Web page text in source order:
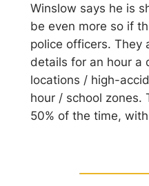
Winslow says he is
be even more so if
police officers. They
details for an hour a
locations / high-
hour / school zones.
50% of the time,